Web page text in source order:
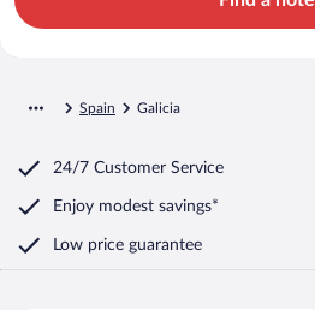
Spain Galicia
24/7 Customer Service
Enjoy modest savings*
Low price guarantee